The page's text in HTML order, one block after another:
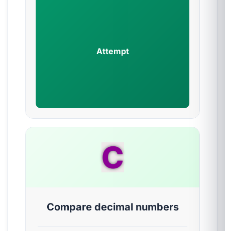
Attempt
C
Compare decimal numbers